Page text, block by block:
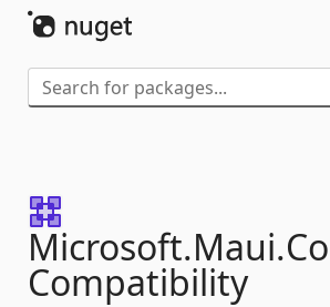
Microsoft.Maui.
Compatibility